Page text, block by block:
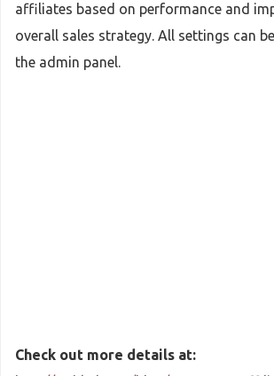
affiliates based on performance and
overall sales strategy. All settings can
the admin panel.
Check out more details at: